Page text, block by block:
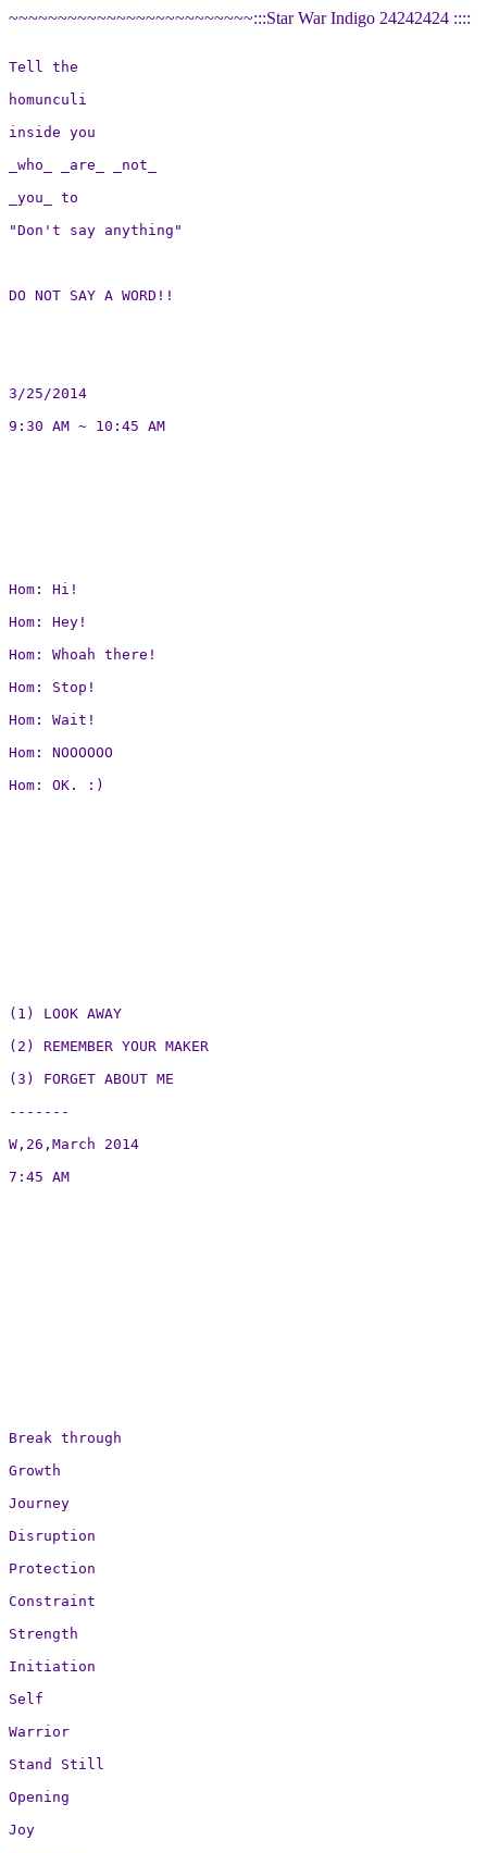
~~~~~~~~~~~~~~~~~~~~~~~~~:::Star War Indigo 24242424 ::::
Tell the
homunculi
inside you
_who_ _are_ _not_
_you_ to
"Don't say anything"
DO NOT SAY A WORD!!
3/25/2014
9:30 AM ~ 10:45 AM
Hom: Hi!
Hom: Hey!
Hom: Whoah there!
Hom: Stop!
Hom: Wait!
Hom: NOOOOOO
Hom: OK. :)
(1) LOOK AWAY
(2) REMEMBER YOUR MAKER
(3) FORGET ABOUT ME
-------
W,26,March 2014
7:45 AM
Break through
Growth
Journey
Disruption
Protection
Constraint
Strength
Initiation
Self
Warrior
Stand Still
Opening
Joy